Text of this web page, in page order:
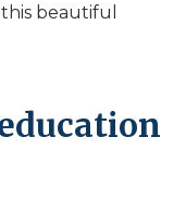
beautiful